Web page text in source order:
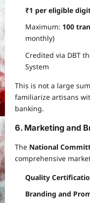
₹1 per eligible
Maximum: 100
monthly)
Credited via DBT
System
This is not a large
familiarize artisans
banking.
6. Marketing and
The National
comprehensive
Quality
Branding and